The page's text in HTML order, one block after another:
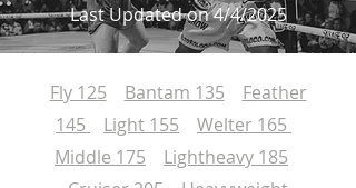
Last Updated on 4/4/2025
Fly 125 Bantam 135
Feather
145
Light 155
Welter 165
Middle 175
Lightheavy 185